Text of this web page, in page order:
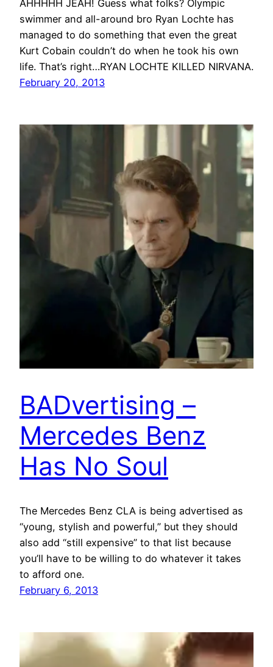
AHHHHH JEAH! Guess what folks? Olympic
swimmer and all-around bro Ryan Lochte has
managed to do something that even the great
Kurt Cobain couldn’t do when he took his own
life. That’s right…RYAN LOCHTE KILLED NIRVANA.
February 20, 2013
BADvertising –
Mercedes Benz
Has No Soul
The Mercedes Benz CLA is being advertised as
“young, stylish and powerful,” but they should
also add “still expensive” to that list because
you’ll have to be willing to do whatever it takes
to afford one.
February 6, 2013